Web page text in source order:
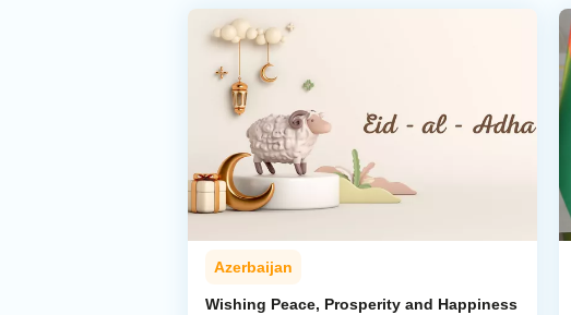
Azerbaijan
Wishing Peace, Prosperity and Happiness